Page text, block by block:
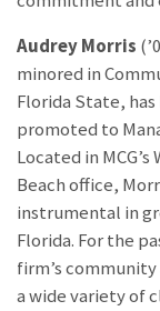
Audrey Morris
minored in
Florida State, has
promoted to
Located in MCG’s
Beach office,
instrumental in
Florida. For the
firm’s
a wide variety of